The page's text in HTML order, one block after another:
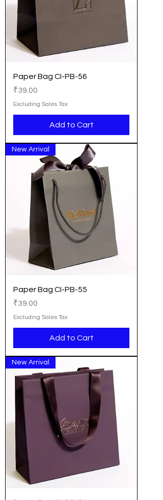
Paper Bag CI-PB-56
Price
₹39.00
Excluding Sales Tax
Add to Cart
New Arrival
Paper Bag CI-PB-55
Price
₹39.00
Excluding Sales Tax
Add to Cart
New Arrival